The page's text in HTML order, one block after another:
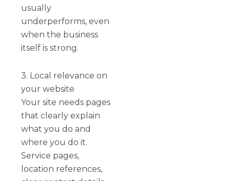
usually
underperforms, even
when the business
itself is strong.
3. Local relevance on
your website
Your site needs pages
that clearly explain
what you do and
where you do it.
Service pages,
location references,